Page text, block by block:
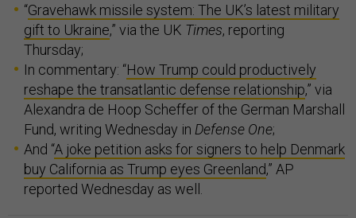
“Gravehawk missile system: The UK’s latest military
gift to Ukraine,” via the UK Times, reporting
Thursday;
In commentary: “How Trump could productively
reshape the transatlantic defense relationship,” via
Alexandra de Hoop Scheffer of the German Marshall
Fund, writing Wednesday in Defense One;
And “A joke petition asks for signers to help Denmark
buy California as Trump eyes Greenland,” AP
reported Wednesday as well.